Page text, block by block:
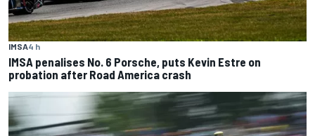
IMSA4 h
IMSA penalises No. 6 Porsche, puts Kevin Estre on
probation after Road America crash